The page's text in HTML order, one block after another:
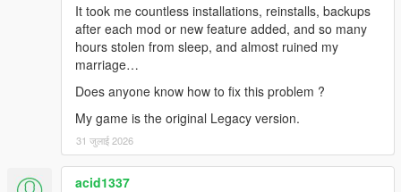
and after teleports.
- Added safe mainland teleporting when disabling MP maps
from DLC/special map areas.
- Added casino exterior/door loading fix.
- Added optional direct hotkeys for toggling MP maps and
Bug Fixes:
- Fixed missing SHVDN3 Hash enum by using local native
hashes instead.
It took me countless installations, reinstalls, backups
after each mod or new feature added, and so many
hours stolen from sleep, and almost ruined my
marriage…
Does anyone know how to fix this problem ?
My game is the original Legacy version.
31 जुलाई 2026
acid1337